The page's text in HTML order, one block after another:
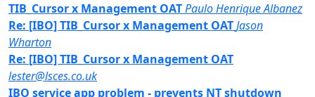
TIB_Cursor x Management OATPaulo Henrique Albanez
Re: [IBO] TIB_Cursor x Management OATJason
Wharton
Re: [IBO] TIB_Cursor x Management OAT
lester@lsces.co.uk
IBO service app problem - prevents NT shutdown